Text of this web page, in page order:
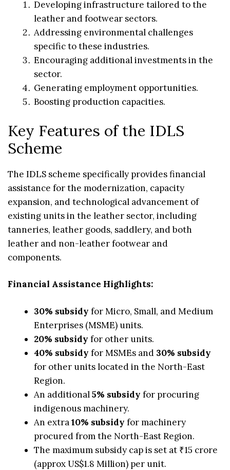
Developing infrastructure tailored to the
leather and footwear sectors.
Addressing environmental challenges
specific to these industries.
Encouraging additional investments in the
sector.
Generating employment opportunities.
Boosting production capacities.
Key Features of the IDLS
Scheme
The IDLS scheme specifically provides financial
assistance for the modernization, capacity
expansion, and technological advancement of
existing units in the leather sector, including
tanneries, leather goods, saddlery, and both
leather and non-leather footwear and
components.
Financial Assistance Highlights:
30% subsidy for Micro, Small, and Medium
Enterprises (MSME) units.
20% subsidy for other units.
40% subsidy for MSMEs and 30% subsidy
for other units located in the North-East
Region.
An additional5% subsidy for procuring
indigenous machinery.
An extra10% subsidy for machinery
procured from the North-East Region.
The maximum subsidy cap is set at ₹15 crore
(approx US$1.8 Million) per unit.